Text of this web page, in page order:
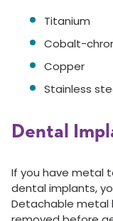
Titanium
Cobalt-
Copper
Stainless
Dental
If you have metal
dental implants,
Detachable metal